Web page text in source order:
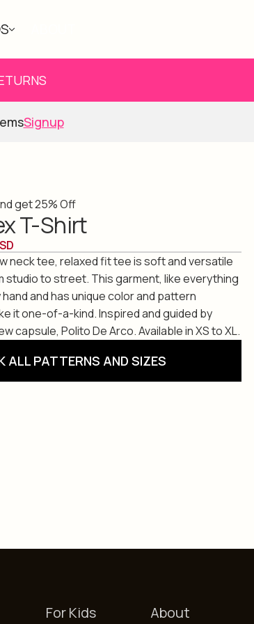
Signup
get 25% Off
T-Shirt
neck tee, relaxed fit tee is soft and versatile
studio to street. This garment, like everything
and has unique color and pattern
it one-of-a-kind. Inspired and guided by
capsule, Polito De Arco. Available in XS to XL.
ALL PATTERNS AND SIZES
For Kids About